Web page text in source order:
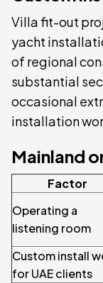
Villa fit-out
yacht
of regional
substantial
occasional
installation
Mainland
Factor
Operating a
listening room
Custom install
for UAE clients